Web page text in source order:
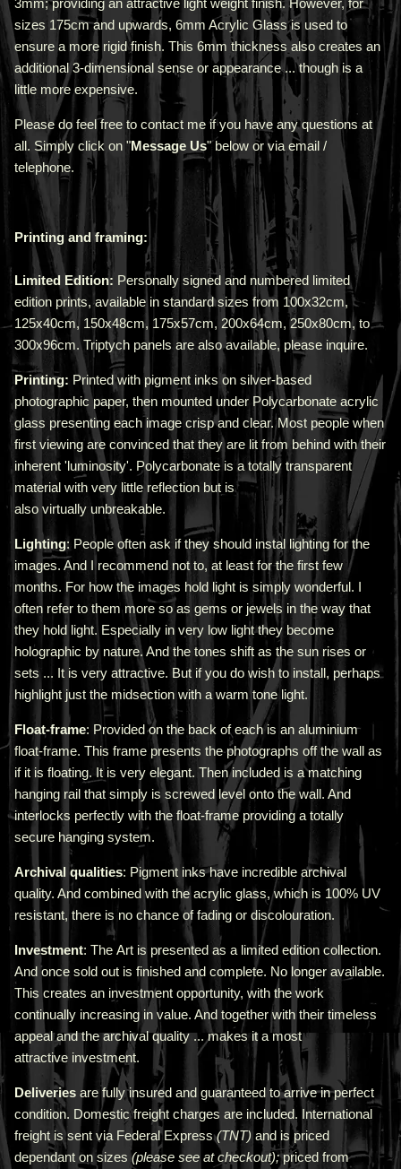
3mm;providing an attractive light weight finish. However, for
sizes 175cm and upwards, 6mm Acrylic Glass is used to
ensure a more rigid finish. This 6mm thickness also creates an
additional 3-dimensional sense or appearance ... though is a
little more expensive.
Please do feel free to contact me if you have any questions at
all. Simply click on "Message Us" below or via email /
telephone.
Printing and framing:
Limited Edition: Personally signed and numbered limited
edition prints, available in standard sizes from 100x32cm,
125x40cm, 150x48cm, 175x57cm, 200x64cm, 250x80cm, to
300x96cm. Triptych panels are also available, please inquire.
Printing: Printed with pigment inks on silver-based
photographic paper, then mounted under Polycarbonate acrylic
glass presenting each image crisp and clear. Most people when
first viewing are convinced that they are lit from behind with their
inherent 'luminosity'. Polycarbonate is a totally transparent
material with very little reflection but is
also virtually unbreakable.
Lighting: People often ask if they should instal lighting for the
images. And I recommend not to, at least for the first few
months. For how the images hold light is simply wonderful. I
often refer to them more so as gems or jewels in the way that
they hold light. Especially in very low light they become
holographic by nature. And the tones shift as the sun rises or
sets ... It is very attractive. But if you do wish to install, perhaps
highlight just the midsection with a warm tone light.
Float-frame: Provided on the back of each is an aluminium
float-frame. This frame presents the photographs off the wall as
if it is floating. It is very elegant. Then included is a matching
hanging rail that simply is screwed level onto the wall. And
interlocks perfectly with the float-frame providing a totally
secure hanging system.
Archival qualities: Pigment inks have incredible archival
quality. And combined with the acrylic glass, which is 100% UV
resistant, there is no chance of fading or discolouration.
Investment: The Art is presented as a limited edition collection.
And once sold out is finished and complete. No longer available.
This creates an investment opportunity, with the work
continually increasing in value. And together with their timeless
appeal and the archival quality ... makes it a most
attractive investment.
Deliveries are fully insured and guaranteed to arrive in perfect
condition. Domestic freight charges are included. International
freight is sent via Federal Express(TNT) and is priced
dependant on sizes(please see at checkout);priced from